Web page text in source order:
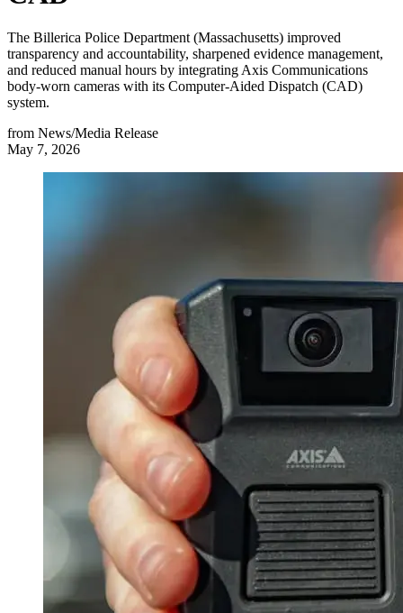
The Billerica Police Department (Massachusetts) improved
transparency and accountability, sharpened evidence management,
and reduced manual hours by integrating Axis Communications
body-worn cameras with its Computer-Aided Dispatch (CAD)
system.
from News/Media Release
May 7, 2026